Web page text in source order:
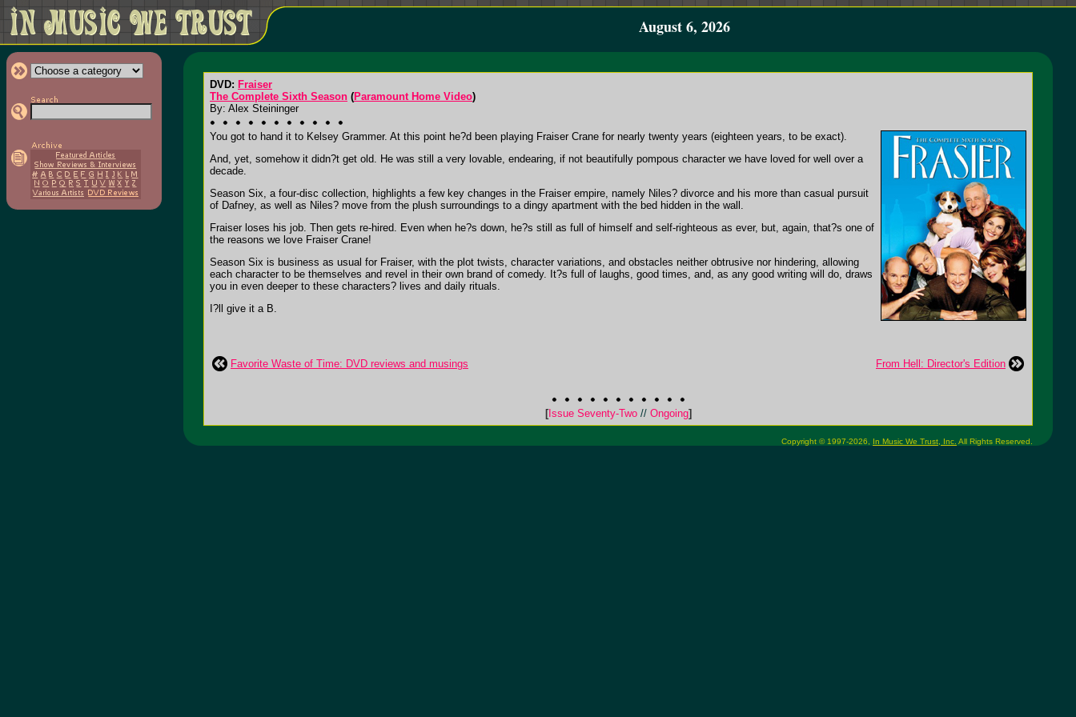
August 6, 2026
DVD: Fraiser
The Complete Sixth Season (Paramount Home Video)
By: Alex Steininger
You got to hand it to Kelsey Grammer. At this point he?d been playing Fraiser Crane for nearly twenty years (eighteen years, to be exact).
And, yet, somehow it didn?t get old. He was still a very lovable, endearing, if not beautifully pompous character we have loved for well over a
decade.
Season Six, a four-disc collection, highlights a few key changes in the Fraiser empire, namely Niles? divorce and his more than casual pursuit
of Dafney, as well as Niles? move from the plush surroundings to a dingy apartment with the bed hidden in the wall.
Fraiser loses his job. Then gets re-hired. Even when he?s down, he?s still as full of himself and self-righteous as ever, but, again, that?s one of
the reasons we love Fraiser Crane!
Season Six is business as usual for Fraiser, with the plot twists, character variations, and obstacles neither obtrusive nor hindering, allowing
each character to be themselves and revel in their own brand of comedy. It?s full of laughs, good times, and, as any good writing will do, draws
you in even deeper to these characters? lives and daily rituals.
I?ll give it a B.
Favorite Waste of Time: DVD reviews and musings From Hell: Director's Edition
[Issue Seventy-Two //Ongoing]
Copyright © 1997-2026, In Music We Trust, Inc. All Rights Reserved.